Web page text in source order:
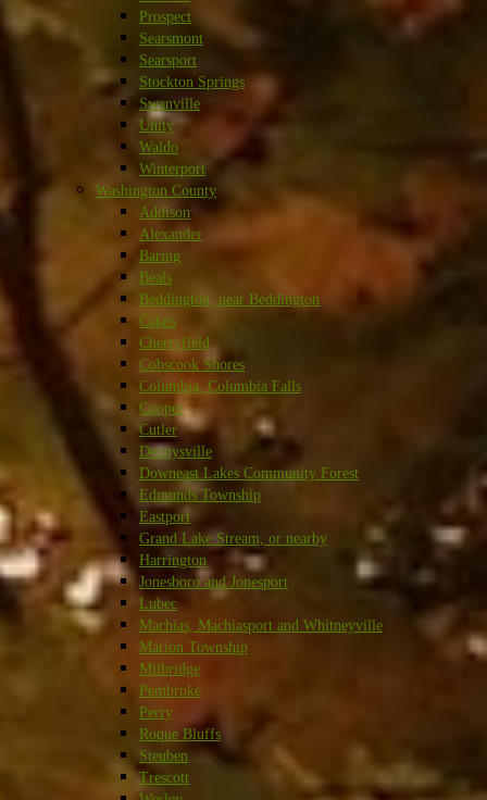
Prospect
Searsmont
Searsport
Stockton Springs
Swanville
Unity
Waldo
Winterport
Washington County
Addison
Alexander
Baring
Beals
Beddington, near Beddington
Calais
Cherryfield
Cobscook Shores
Columbia, Columbia Falls
Cooper
Cutler
Dennysville
Downeast Lakes Community Forest
Edmunds Township
Eastport
Grand Lake Stream, or nearby
Harrington
Jonesboro and Jonesport
Lubec
Machias, Machiasport and Whitneyville
Marion Township
Milbridge
Pembroke
Perry
Roque Bluffs
Steuben
Trescott